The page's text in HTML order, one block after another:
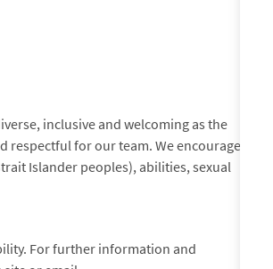
inclusive and welcoming as the
respectful for our team. We encourage
Islander peoples), abilities, sexual
For further information and